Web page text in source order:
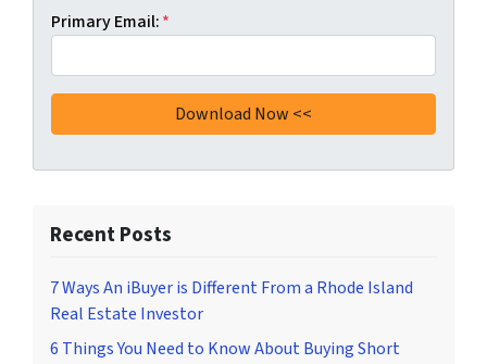
Primary Email:*
Recent Posts
7 Ways An iBuyer is Different From a Rhode Island
Real Estate Investor
6 Things You Need to Know About Buying Short